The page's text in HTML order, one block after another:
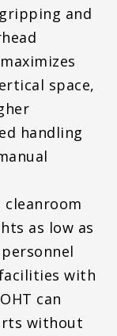
and
space,
handling
cleanroom
as low as
with
can
without